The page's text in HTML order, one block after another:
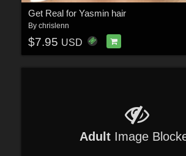
Get Real for Yasmin hair
By chrislenn
$7.95 USD
AdultImage